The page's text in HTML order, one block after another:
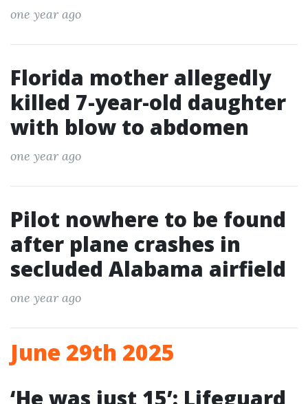
one year ago
Florida mother allegedly
killed 7-year-old daughter
with blow to abdomen
one year ago
Pilot nowhere to be found
after plane crashes in
secluded Alabama airfield
one year ago
June 29th 2025
‘He was just 15’: Lifeguard